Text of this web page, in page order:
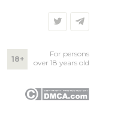
18+
For persons
over 18 years old